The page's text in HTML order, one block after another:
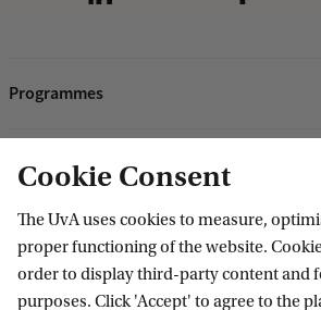
Programmes
Bachelor's programmes
Master's programmes
Programmes for professionals
Research
ASE Research Institute
PhD Research
Contact information
Cookie Consent
The UvA uses cookies to measure,
proper functioning of the website.
order to display third-party content and
purposes. Click 'Accept' to agree to the